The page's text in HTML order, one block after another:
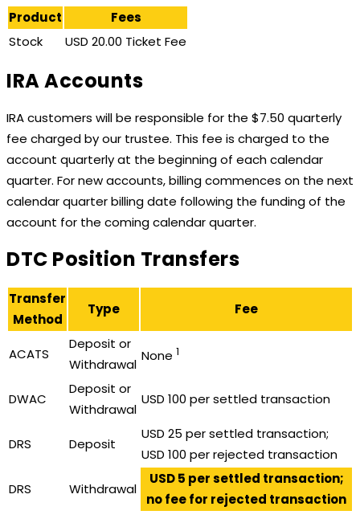
Product
Fees
Stock
USD 20.00 Ticket Fee
IRA Accounts
IRA customers will be responsible for the $7.50 quarterly
fee charged by our trustee. This fee is charged to the
account quarterly at the beginning of each calendar
quarter. For new accounts, billing commences on the next
calendar quarter billing date following the funding of the
account for the coming calendar quarter.
DTC Position Transfers
Transfer
Method
Type Fee
ACATS
Deposit or
Withdrawal
None 1
DWAC
Deposit or
Withdrawal
USD 100 per settled transaction
DRS Deposit
USD 25 per settled transaction;
USD 100 per rejected transaction
DRS Withdrawal
USD 5 per settled transaction;
no fee for rejected transaction